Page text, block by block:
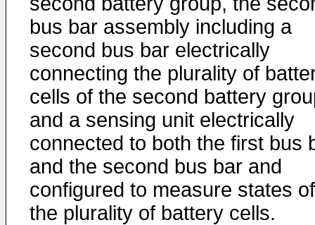
bus bar assembly including a
second bus bar electrically
connecting the plurality of
cells of the second battery
and a sensing unit electrically
connected to both the first bus
and the second bus bar and
configured to measure states of
the plurality of battery cells.